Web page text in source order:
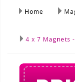
Home
4 x 7 Magnets